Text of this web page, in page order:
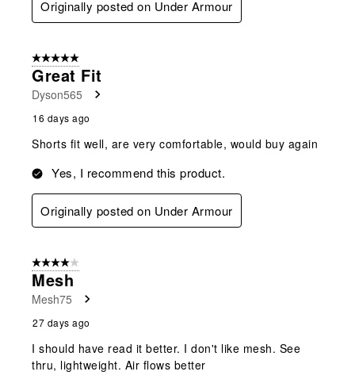
Originally posted on Under Armour
5 out of 5 stars.
Great Fit
Dyson565
16 days ago
Shorts fit well, are very comfortable, would buy again
Yes, I recommend this product.
Originally posted on Under Armour
4 out of 5 stars.
Mesh
Mesh75
27 days ago
I should have read it better. I don't like mesh. See
thru, lightweight. Air flows better